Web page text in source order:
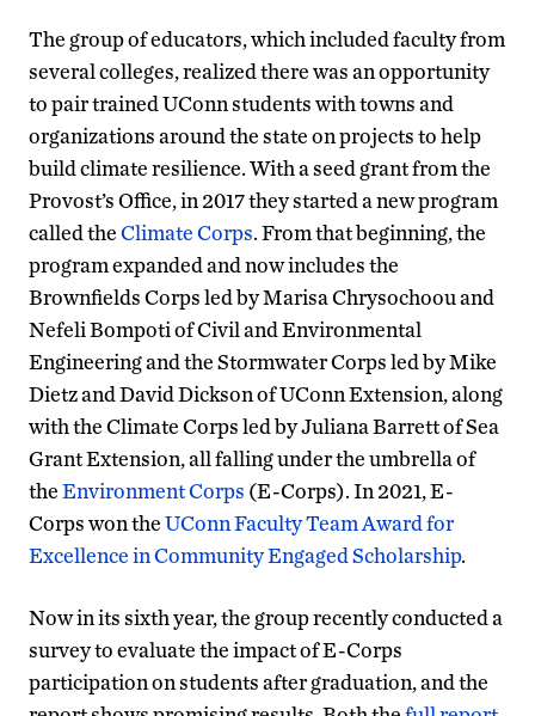
The group of educators, which included faculty from
several colleges, realized there was an opportunity
to pair trained UConn students with towns and
organizations around the state on projects to help
build climate resilience. With a seed grant from the
Provost’s Office, in 2017 they started a new program
called theClimate Corps. From that beginning, the
program expanded and now includes the
Brownfields Corps led by Marisa Chrysochoou and
Nefeli Bompoti of Civil and Environmental
Engineering and the Stormwater Corps led by Mike
Dietz and David Dickson of UConn Extension, along
with the Climate Corps led by Juliana Barrett of Sea
Grant Extension, all falling under the umbrella of
theEnvironment Corps (E-Corps). In 2021, E-
Corps won theUConn Faculty Team Award for
Excellence in Community Engaged Scholarship.
Now in its sixth year, the group recently conducted a
survey to evaluate the impact of E-Corps
participation on students after graduation, and the